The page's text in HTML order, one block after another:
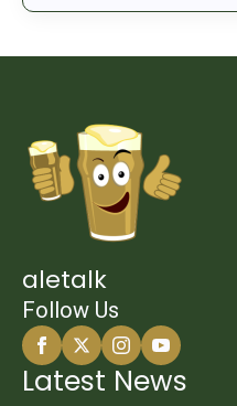
aletalk
Follow Us
Latest News